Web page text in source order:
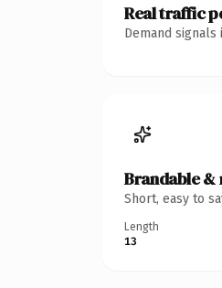
Real traffic
Demand
Brandable &
Short, easy to
Length
13